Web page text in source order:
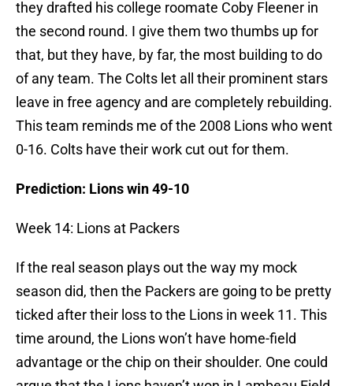
they drafted his college roomate Coby Fleener in
the second round. I give them two thumbs up for
that, but they have, by far, the most building to do
of any team. The Colts let all their prominent stars
leave in free agency and are completely rebuilding.
This team reminds me of the 2008 Lions who went
0-16. Colts have their work cut out for them.
Prediction: Lions win 49-10
Week 14: Lions at Packers
If the real season plays out the way my mock
season did, then the Packers are going to be pretty
ticked after their loss to the Lions in week 11. This
time around, the Lions won’t have home-field
advantage or the chip on their shoulder. One could